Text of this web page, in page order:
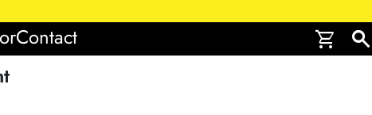
Contact shopping_cart search